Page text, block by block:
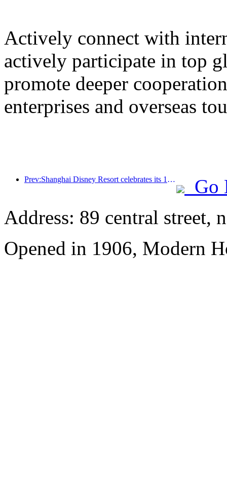
Actively connect with
actively participate in top
promote deeper
enterprises and overseas
Prev:Shanghai Disney Resort celebrates its 10th anniversary, receiving over 100 million visitors in total
Go
Address: 89 central street,
Opened in 1906, Modern